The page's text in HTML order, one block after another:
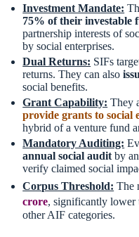
Investment Mandate:
75% of their investable
partnership interests of
by social enterprises.
Dual Returns: SIFs
returns. They can also
social benefits.
Grant Capability: They
provide grants to social
hybrid of a venture fund
Mandatory Auditing:
annual social audit by
verify claimed social
Corpus Threshold: The
crore, significantly lower
other AIF categories.